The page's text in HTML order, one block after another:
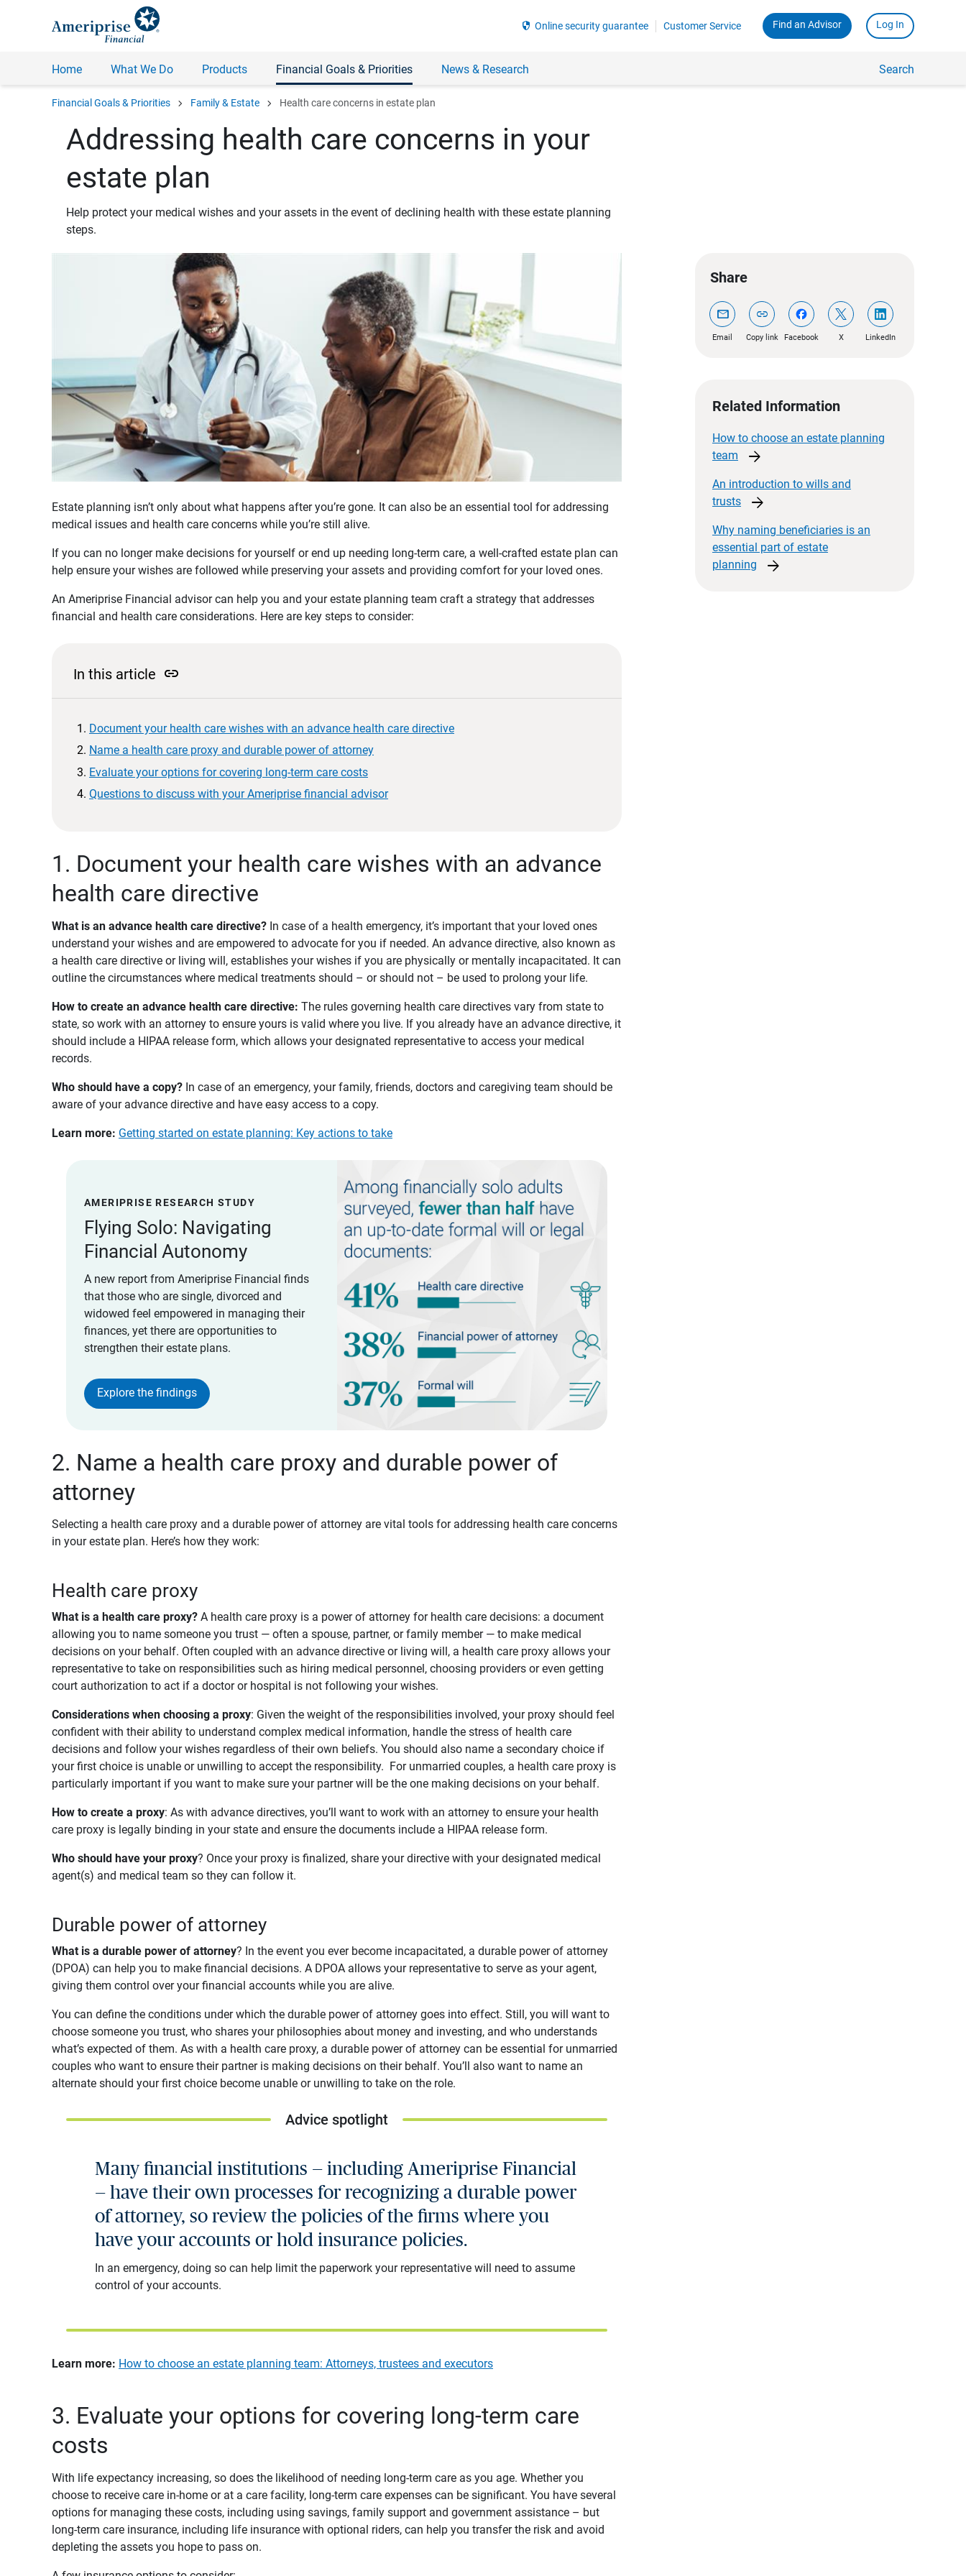
security Online security guarantee Customer Service Find an Advisor Log In
Home What We Do Products Financial Goals & Priorities News & Research Search
Financial Goals & Priorities chevron_right Family & Estate chevron_right Health care concerns in estate plan
Addressing health care concerns in your
estate plan
Help protect your medical wishes and your assets in the event of declining health with these estate planning
steps.
Estate planning isn’t only about what happens after you’re gone. It can also be an essential tool for addressing
medical issues and health care concerns while you’re still alive.
If you can no longer make decisions for yourself or end up needing long-term care, a well-crafted estate plan can
help ensure your wishes are followed while preserving your assets and providing comfort for your loved ones.
An Ameriprise Financial advisor can help you and your estate planning team craft a strategy that addresses
financial and health care considerations. Here are key steps to consider:
In this article link
Document your health care wishes with an advance health care directive
Name a health care proxy and durable power of attorney
Evaluate your options for covering long-term care costs
Questions to discuss with your Ameriprise financial advisor
1. Document your health care wishes with an advance
health care directive
What is an advance health care directive? In case of a health emergency, it’s important that your loved ones
understand your wishes and are empowered to advocate for you if needed. An advance directive, also known as
a health care directive or living will, establishes your wishes if you are physically or mentally incapacitated. It can
outline the circumstances where medical treatments should – or should not – be used to prolong your life.
How to create an advance health care directive: The rules governing health care directives vary from state to
state, so work with an attorney to ensure yours is valid where you live. If you already have an advance directive, it
should include a HIPAA release form, which allows your designated representative to access your medical
records.
Who should have a copy? In case of an emergency, your family, friends, doctors and caregiving team should be
aware of your advance directive and have easy access to a copy.
Learn more: Getting started on estate planning: Key actions to take
AMERIPRISE RESEARCH STUDY
Flying Solo: Navigating
Financial Autonomy
A new report from Ameriprise Financial finds
that those who are single, divorced and
widowed feel empowered in managing their
finances, yet there are opportunities to
strengthen their estate plans.
Explore the findings
2. Name a health care proxy and durable power of
attorney
Selecting a health care proxy and a durable power of attorney are vital tools for addressing health care concerns
in your estate plan. Here’s how they work:
Health care proxy
What is a health care proxy? A health care proxy is a power of attorney for health care decisions: a document
allowing you to name someone you trust — often a spouse, partner, or family member — to make medical
decisions on your behalf. Often coupled with an advance directive or living will, a health care proxy allows your
representative to take on responsibilities such as hiring medical personnel, choosing providers or even getting
court authorization to act if a doctor or hospital is not following your wishes.
Considerations when choosing a proxy: Given the weight of the responsibilities involved, your proxy should feel
confident with their ability to understand complex medical information, handle the stress of health care
decisions and follow your wishes regardless of their own beliefs. You should also name a secondary choice if
your first choice is unable or unwilling to accept the responsibility. For unmarried couples, a health care proxy is
particularly important if you want to make sure your partner will be the one making decisions on your behalf.
How to create a proxy: As with advance directives, you’ll want to work with an attorney to ensure your health
care proxy is legally binding in your state and ensure the documents include a HIPAA release form.
Who should have your proxy? Once your proxy is finalized, share your directive with your designated medical
agent(s) and medical team so they can follow it.
Durable power of attorney
What is a durable power of attorney? In the event you ever become incapacitated, a durable power of attorney
(DPOA) can help you to make financial decisions. A DPOA allows your representative to serve as your agent,
giving them control over your financial accounts while you are alive.
You can define the conditions under which the durable power of attorney goes into effect. Still, you will want to
choose someone you trust, who shares your philosophies about money and investing, and who understands
what’s expected of them. As with a health care proxy, a durable power of attorney can be essential for unmarried
couples who want to ensure their partner is making decisions on their behalf. You’ll also want to name an
alternate should your first choice become unable or unwilling to take on the role.
Advice spotlight
Many financial institutions — including Ameriprise Financial
— have their own processes for recognizing a durable power
of attorney, so review the policies of the firms where you
have your accounts or hold insurance policies.
In an emergency, doing so can help limit the paperwork your representative will need to assume
control of your accounts.
Learn more: How to choose an estate planning team: Attorneys, trustees and executors
3. Evaluate your options for covering long-term care
costs
With life expectancy increasing, so does the likelihood of needing long-term care as you age. Whether you
choose to receive care in-home or at a care facility, long-term care expenses can be significant. You have several
options for managing these costs, including using savings, family support and government assistance – but
long-term care insurance, including life insurance with optional riders, can help you transfer the risk and avoid
depleting the assets you hope to pass on.
Share
mail
Email
link
Copy link Facebook X LinkedIn
Related Information
How to choose an estate planning
team
arrow_forward
An introduction to wills and
trusts
arrow_forward
Why naming beneficiaries is an
essential part of estate
planning
arrow_forward